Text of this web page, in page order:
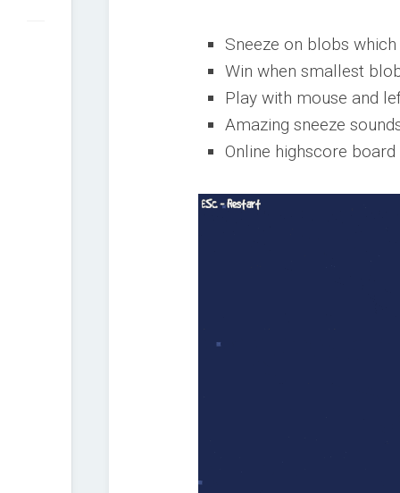
Sneeze on blobs
Win when smallest
Play with mouse and
Amazing sneeze
Online highscore